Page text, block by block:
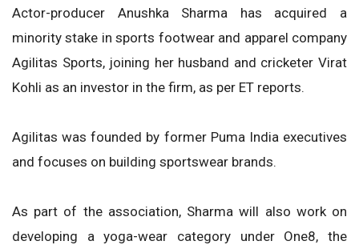
Actor-producer Anushka Sharma has acquired a
minority stake in sports footwear and apparel company
Agilitas Sports, joining her husband and cricketer Virat
Kohli as an investor in the firm, as per ET reports.
Agilitas was founded by former Puma India executives
and focuses on building sportswear brands.
As part of the association, Sharma will also work on
developing a yoga-wear category under One8, the